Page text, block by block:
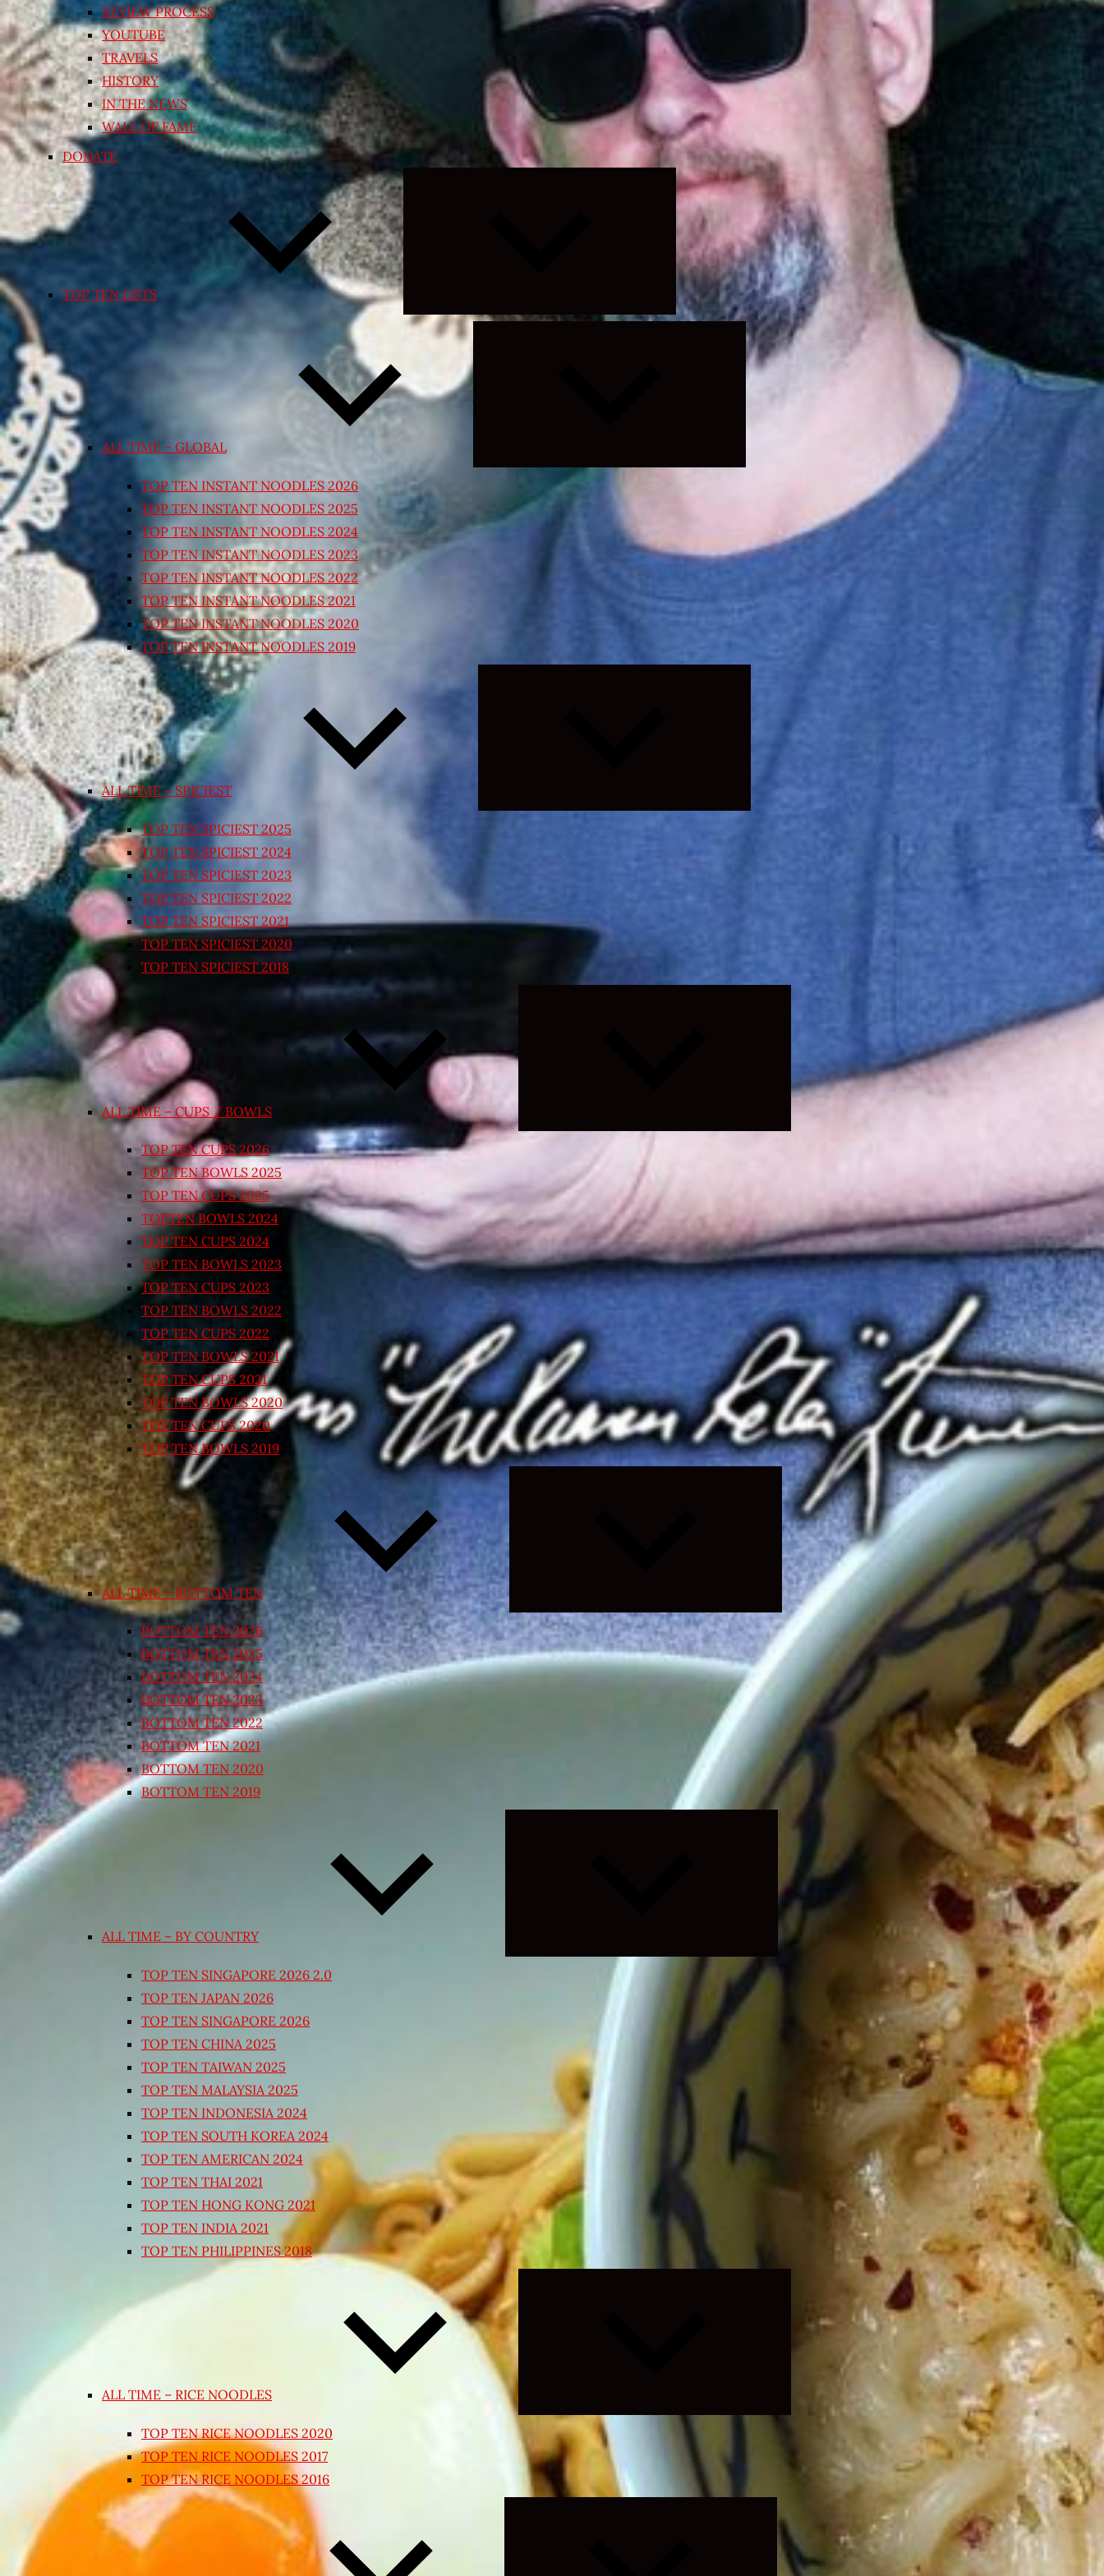
REVIEW PROCESS
YOUTUBE
TRAVELS
HISTORY
IN THE NEWS
WALL OF FAME
DONATE
TOP TEN LISTS
Expand
child
menu
ALL TIME – GLOBAL
Expand
child
TOP TEN INSTANT NOODLES 2026
TOP TEN INSTANT NOODLES 2025
TOP TEN INSTANT NOODLES 2024
TOP TEN INSTANT NOODLES 2023
TOP TEN INSTANT NOODLES 2022
TOP TEN INSTANT NOODLES 2021
TOP TEN INSTANT NOODLES 2020
TOP TEN INSTANT NOODLES 2019
ALL TIME – SPICIEST
TOP TEN SPICIEST 2025
TOP TEN SPICIEST 2024
TOP TEN SPICIEST 2023
TOP TEN SPICIEST 2022
TOP TEN SPICIEST 2021
TOP TEN SPICIEST 2020
TOP TEN SPICIEST 2018
ALL TIME – CUPS / BOWLS
TOP TEN CUPS 2026
TOP TEN BOWLS 2025
TOP TEN CUPS 2025
TOPTEN BOWLS 2024
TOP TEN CUPS 2024
TOP TEN BOWLS 2023
TOP TEN CUPS 2023
TOP TEN BOWLS 2022
TOP TEN CUPS 2022
TOP TEN BOWLS 2021
TOP TEN CUPS 2021
TOP TEN BOWLS 2020
TOP TEN CUPS 2020
TOP TEN BOWLS 2019
ALL TIME – BOTTOM TEN
Expand
child
menu
BOTTOM TEN 2026
BOTTOM TEN 2025
BOTTOM TEN 2024
BOTTOM TEN 2023
BOTTOM TEN 2022
BOTTOM TEN 2021
BOTTOM TEN 2020
BOTTOM TEN 2019
ALL TIME – BY COUNTRY
Expand
menu
TOP TEN SINGAPORE 2026 2.0
TOP TEN JAPAN 2026
TOP TEN SINGAPORE 2026
TOP TEN CHINA 2025
TOP TEN TAIWAN 2025
TOP TEN MALAYSIA 2025
TOP TEN INDONESIA 2024
TOP TEN SOUTH KOREA 2024
TOP TEN AMERICAN 2024
TOP TEN THAI 2021
TOP TEN HONG KONG 2021
TOP TEN INDIA 2021
TOP TEN PHILIPPINES 2018
ALL TIME – RICE NOODLES
TOP TEN RICE NOODLES 2020
TOP TEN RICE NOODLES 2017
TOP TEN RICE NOODLES 2016
Expand
child
menu